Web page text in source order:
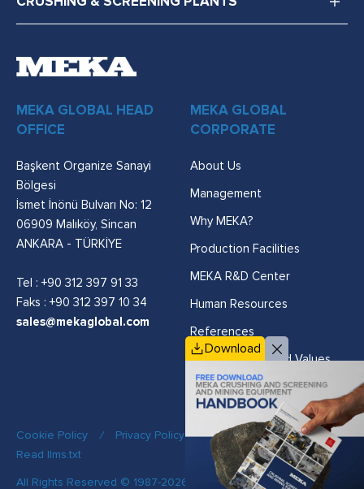
MEKA GLOBAL HEAD
OFFICE
Başkent Organize Sanayi
Bölgesi
İsmet İnönü Bulvarı No: 12
06909 Malıköy, Sincan
ANKARA - TÜRKİYE
Tel : +90 312 397 91 33
Faks : +90 312 397 10 34
sales@mekaglobal.com
MEKA GLOBAL
CORPORATE
About Us
Management
Why MEKA?
Production Facilities
MEKA R&D Center
Human Resources
References
Vision, Mission and Values
Cookie Policy / Privacy Policy / Quality Policy
/
Read llms.txt
All Rights Reserved © 1987-2026 MEKA
Download